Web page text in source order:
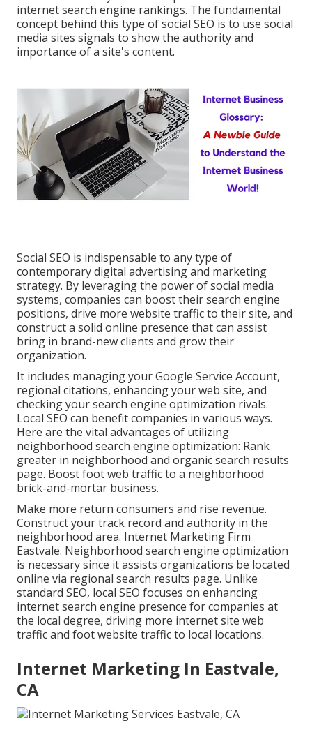
internet search engine rankings. The fundamental
concept behind this type of social SEO is to use social
media sites signals to show the authority and
importance of a site's content.
Social SEO is indispensable to any type of
contemporary digital advertising and marketing
strategy. By leveraging the power of social media
systems, companies can boost their search engine
positions, drive more website traffic to their site, and
construct a solid online presence that can assist
bring in brand-new clients and grow their
organization.
It includes managing your Google Service Account,
regional citations, enhancing your web site, and
checking your search engine optimization rivals.
Local SEO can benefit companies in various ways.
Here are the vital advantages of utilizing
neighborhood search engine optimization: Rank
greater in neighborhood and organic search results
page. Boost foot web traffic to a neighborhood
brick-and-mortar business.
Make more return consumers and rise revenue.
Construct your track record and authority in the
neighborhood area. Internet Marketing Firm
Eastvale. Neighborhood search engine optimization
is necessary since it assists organizations be located
online via regional search results page. Unlike
standard SEO, local SEO focuses on enhancing
internet search engine presence for companies at
the local degree, driving more internet site web
traffic and foot website traffic to local locations.
Internet Marketing In Eastvale,
CA